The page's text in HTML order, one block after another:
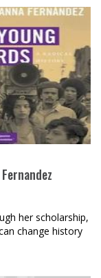
her scholarship,
change history